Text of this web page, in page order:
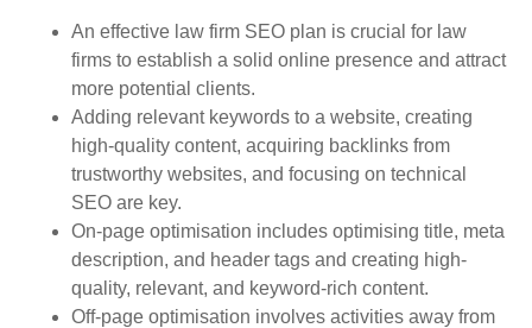
An effective law firm SEO plan is crucial for law
firms to establish a solid online presence and attract
more potential clients.
Adding relevant keywords to a website, creating
high-quality content, acquiring backlinks from
trustworthy websites, and focusing on technical
SEO are key.
On-page optimisation includes optimising title, meta
description, and header tags and creating high-
quality, relevant, and keyword-rich content.
Off-page optimisation involves activities away from